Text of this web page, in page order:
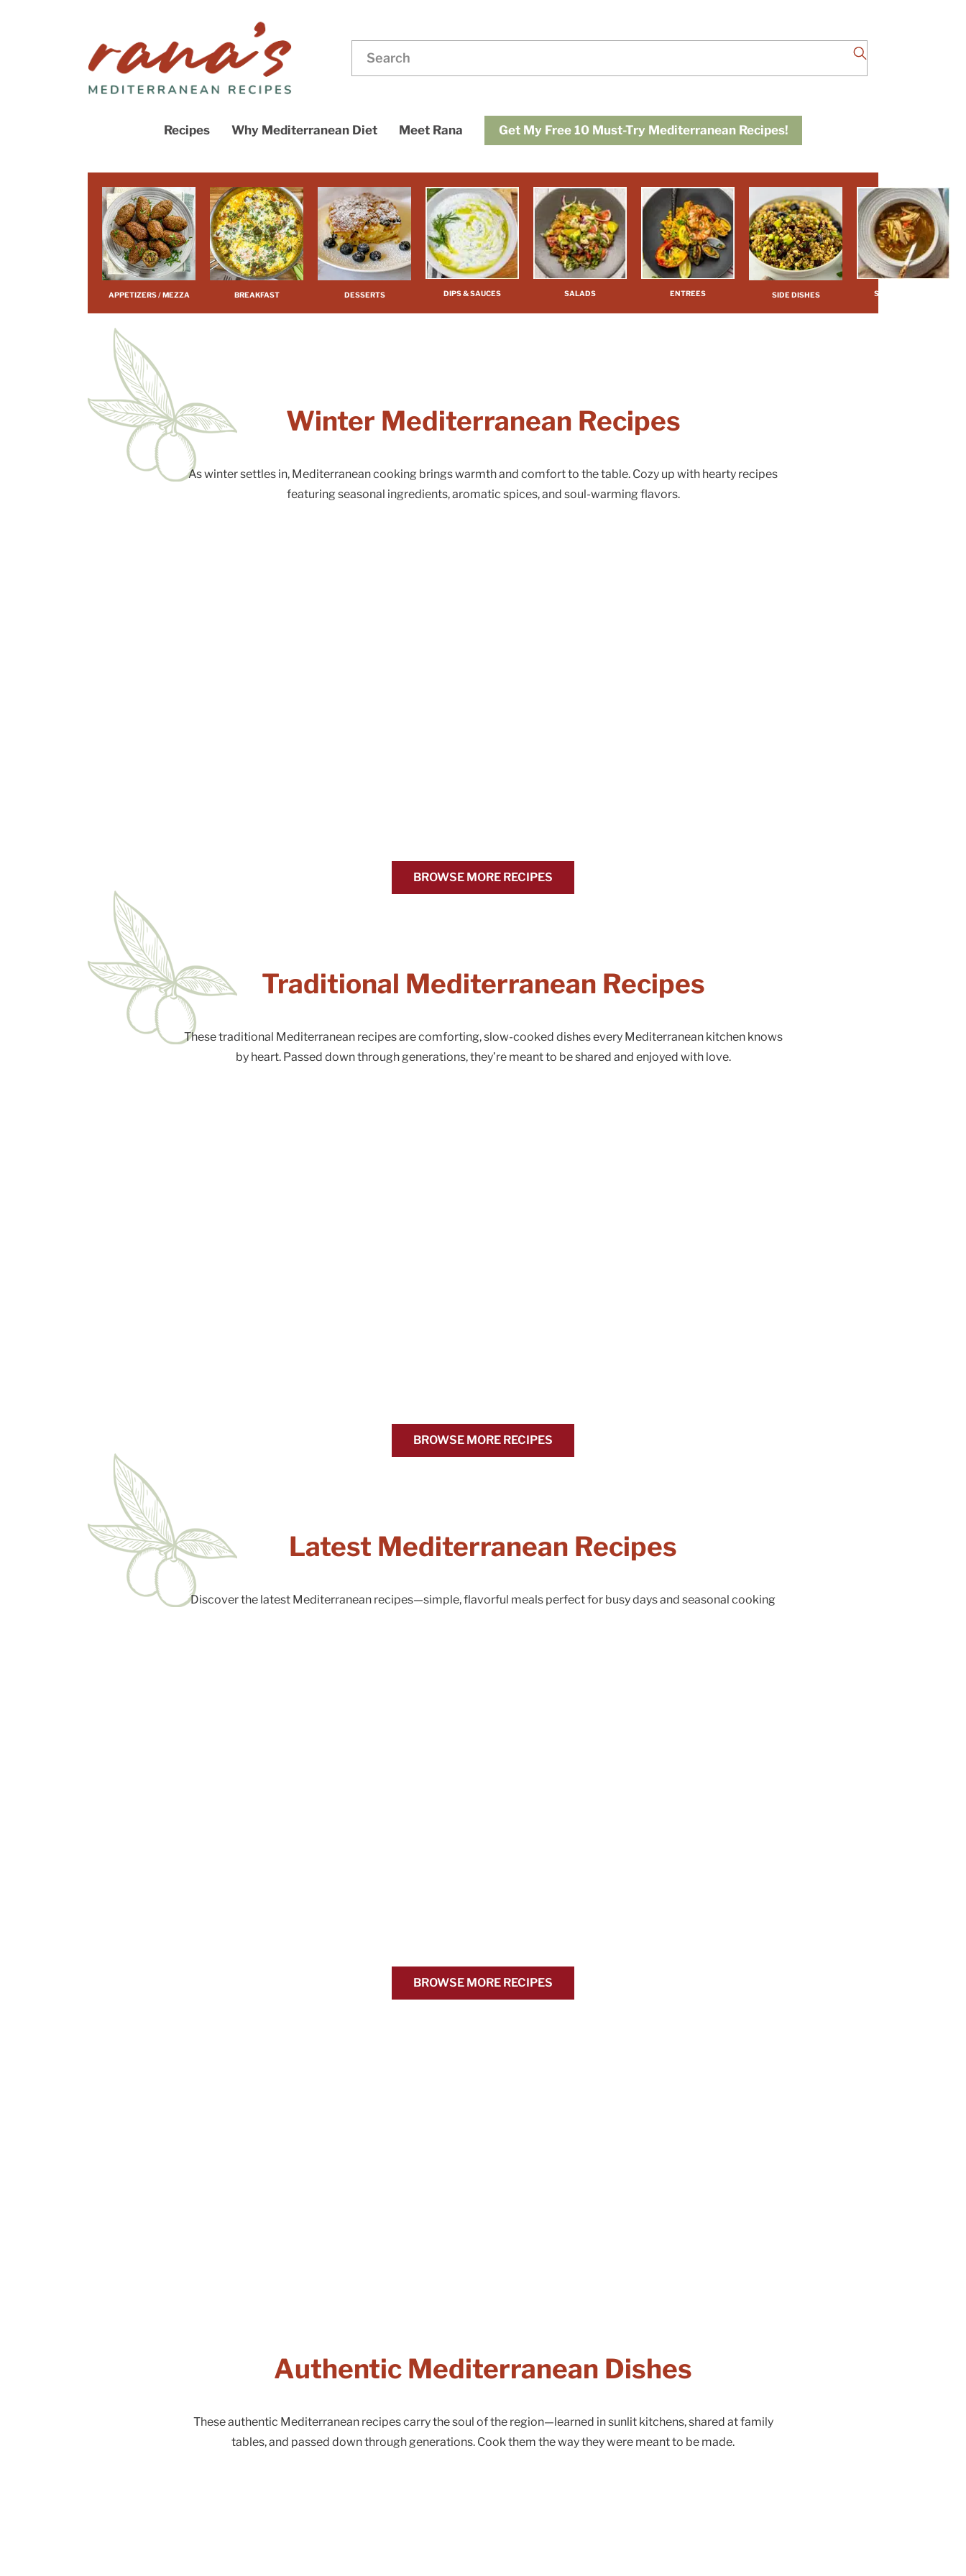
Recipes
Course
Cuisine
Recipe Roundups
View All
Why Mediterranean Diet Meet Rana Get My Free 10 Must-Try Mediterranean Recipes!
What’s Trending
Course
Cuisine
View All
APPETIZERS / MEZZA BREAKFAST DESSERTS DIPS & SAUCES SALADS ENTREES SIDE DISHES SOUPS / STEWS
Winter Mediterranean Recipes
As winter settles in, Mediterranean cooking brings warmth and comfort to the table. Cozy up with hearty recipes
featuring seasonal ingredients, aromatic spices, and soul-warming flavors.
BROWSE MORE RECIPES
Traditional Mediterranean Recipes
These traditional Mediterranean recipes are comforting, slow-cooked dishes every Mediterranean kitchen knows
by heart. Passed down through generations, they’re meant to be shared and enjoyed with love.
BROWSE MORE RECIPES
Latest Mediterranean Recipes
Discover the latest Mediterranean recipes—simple, flavorful meals perfect for busy days and seasonal cooking
BROWSE MORE RECIPES
Authentic Mediterranean Dishes
These authentic Mediterranean recipes carry the soul of the region—learned in sunlit kitchens, shared at family
tables, and passed down through generations. Cook them the way they were meant to be made.